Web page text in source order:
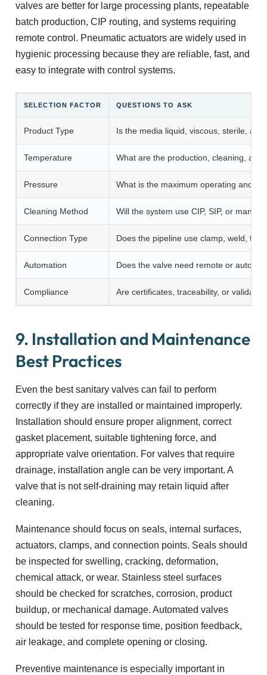
valves are better for large processing plants, repeatable
batch production, CIP routing, and systems requiring
remote control. Pneumatic actuators are widely used in
hygienic processing because they are reliable, fast, and
easy to integrate with control systems.
SELECTION FACTOR QUESTIONS TO ASK
Product Type Is the media liquid, viscous, sterile,
Temperature What are the production, cleaning, and
Pressure What is the maximum operating and
Cleaning Method Will the system use CIP, SIP, or manual
Connection Type Does the pipeline use clamp, weld,
Automation Does the valve need remote or
Compliance Are certificates, traceability, or
9. Installation and Maintenance
Best Practices
Even the best sanitary valves can fail to perform
correctly if they are installed or maintained improperly.
Installation should ensure proper alignment, correct
gasket placement, suitable tightening force, and
appropriate valve orientation. For valves that require
drainage, installation angle can be very important. A
valve that is not self-draining may retain liquid after
cleaning.
Maintenance should focus on seals, internal surfaces,
actuators, clamps, and connection points. Seals should
be inspected for swelling, cracking, deformation,
chemical attack, or wear. Stainless steel surfaces
should be checked for scratches, corrosion, product
buildup, or mechanical damage. Automated valves
should be tested for response time, position feedback,
air leakage, and complete opening or closing.
Preventive maintenance is especially important in